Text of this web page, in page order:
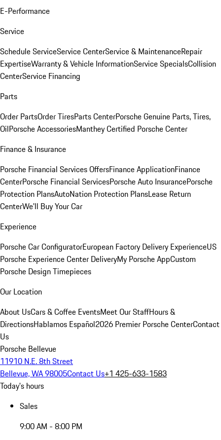
E-Performance
Service
Schedule ServiceService CenterService & MaintenanceRepair
ExpertiseWarranty & Vehicle InformationService SpecialsCollision
CenterService Financing
Parts
Order PartsOrder TiresParts CenterPorsche Genuine Parts, Tires,
OilPorsche AccessoriesManthey Certified Porsche Center
Finance & Insurance
Porsche Financial Services OffersFinance ApplicationFinance
CenterPorsche Financial ServicesPorsche Auto InsurancePorsche
Protection PlansAutoNation Protection PlansLease Return
CenterWe'll Buy Your Car
Experience
Porsche Car ConfiguratorEuropean Factory Delivery ExperienceUS
Porsche Experience Center DeliveryMy Porsche AppCustom
Porsche Design Timepieces
Our Location
About UsCars & Coffee EventsMeet Our StaffHours &
DirectionsHablamos Español2026 Premier Porsche CenterContact
Us
Porsche Bellevue
11910 N.E. 8th Street
Bellevue, WA 98005Contact Us+1 425-633-1583
Today's hours
Sales
9:00 AM - 8:00 PM